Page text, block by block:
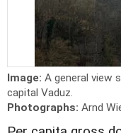
Image: A general view
capital Vaduz.
Photographs: Arnd